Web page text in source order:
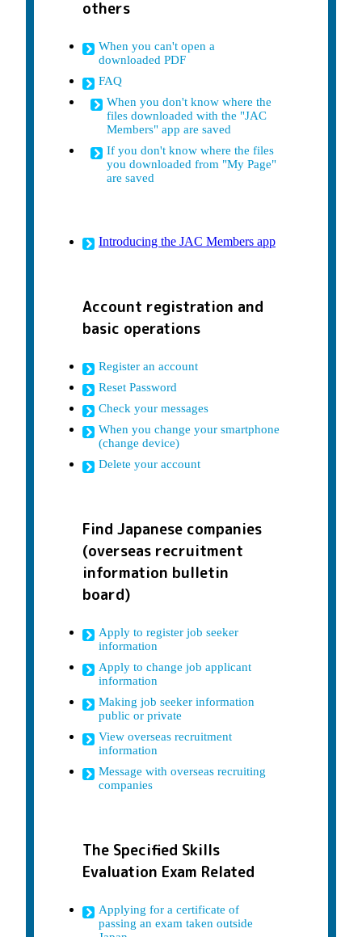
others
When you can't open a
downloaded PDF
FAQ
When you don't know where the
files downloaded with the "JAC
Members" app are saved
If you don't know where the files
you downloaded from "My Page"
are saved
Introducing the JAC Members app
Account registration and
basic operations
Register an account
Reset Password
Check your messages
When you change your smartphone
(change device)
Delete your account
Find Japanese companies
(overseas recruitment
information bulletin
board)
Apply to register job seeker
information
Apply to change job applicant
information
Making job seeker information
public or private
View overseas recruitment
information
Message with overseas recruiting
companies
The Specified Skills
Evaluation Exam Related
Applying for a certificate of
passing an exam taken outside